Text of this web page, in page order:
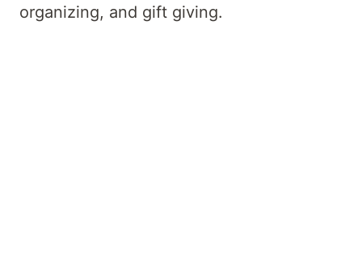
organizing, and gift giving.